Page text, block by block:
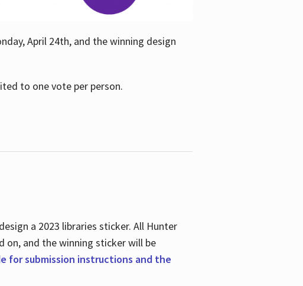
April 24th, and the winning design
to one vote per person.
a 2023 libraries sticker. All Hunter
on, and the winning sticker will be
for submission instructions and the